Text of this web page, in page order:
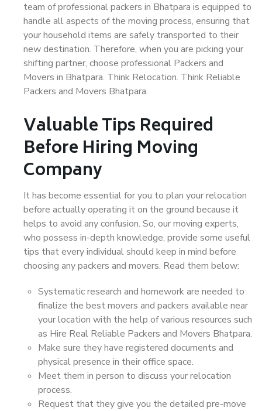
team of professional packers in Bhatpara is equipped to
handle all aspects of the moving process, ensuring that
your household items are safely transported to their
new destination. Therefore, when you are picking your
shifting partner, choose professional Packers and
Movers in Bhatpara. Think Relocation. Think Reliable
Packers and Movers Bhatpara.
Valuable Tips Required
Before Hiring Moving
Company
It has become essential for you to plan your relocation
before actually operating it on the ground because it
helps to avoid any confusion. So, our moving experts,
who possess in-depth knowledge, provide some useful
tips that every individual should keep in mind before
choosing any packers and movers. Read them below:
Systematic research and homework are needed to
finalize the best movers and packers available near
your location with the help of various resources such
as Hire Real Reliable Packers and Movers Bhatpara.
Make sure they have registered documents and
physical presence in their office space.
Meet them in person to discuss your relocation
process.
Request that they give you the detailed pre-move